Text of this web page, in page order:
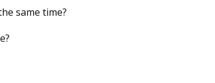
same time?